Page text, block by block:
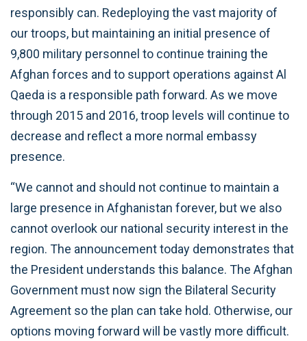
responsibly can. Redeploying the vast majority of
our troops, but maintaining an initial presence of
9,800 military personnel to continue training the
Afghan forces and to support operations against Al
Qaeda is a responsible path forward. As we move
through 2015 and 2016, troop levels will continue to
decrease and reflect a more normal embassy
presence.
“We cannot and should not continue to maintain a
large presence in Afghanistan forever, but we also
cannot overlook our national security interest in the
region. The announcement today demonstrates that
the President understands this balance. The Afghan
Government must now sign the Bilateral Security
Agreement so the plan can take hold. Otherwise, our
options moving forward will be vastly more difficult.